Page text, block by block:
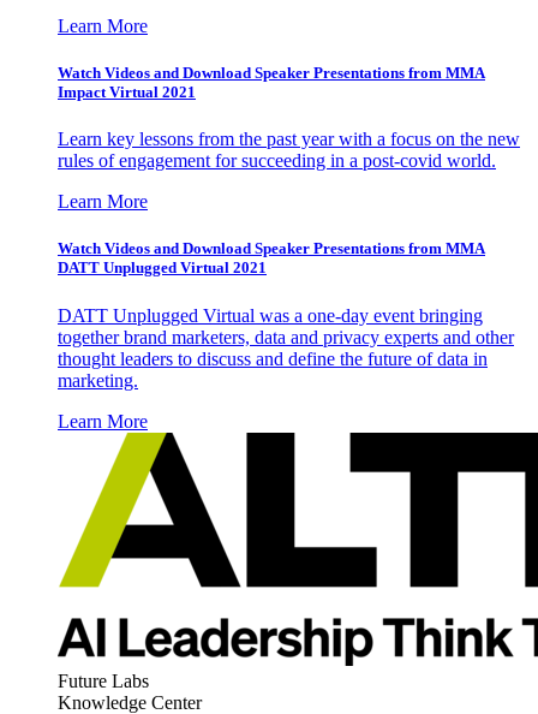
Learn More
Watch Videos and Download Speaker Presentations from MMA
Impact Virtual 2021
Learn key lessons from the past year with a focus on the new
rules of engagement for succeeding in a post-covid world.
Learn More
Watch Videos and Download Speaker Presentations from MMA
DATT Unplugged Virtual 2021
DATT Unplugged Virtual was a one-day event bringing
together brand marketers, data and privacy experts and other
thought leaders to discuss and define the future of data in
marketing.
Learn More
Future Labs
Knowledge Center